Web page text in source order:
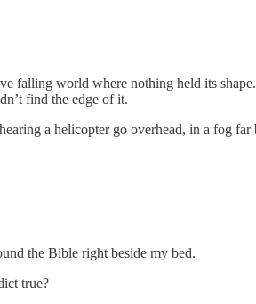
falling world where nothing held its
find the edge of it.
a helicopter go overhead, in a fog
the Bible right beside my bed.
true?